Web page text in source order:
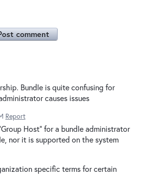
comment
Bundle is quite confusing for
causes issues
Report
Host" for a bundle administrator
nor it is supported on the system
specific terms for certain